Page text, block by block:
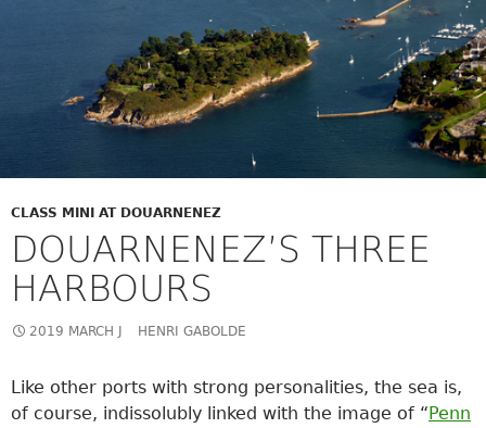
CLASS MINI AT DOUARNENEZ
DOUARNENEZ’S THREE
HARBOURS
2019 MARCH J HENRI GABOLDE
Like other ports with strong personalities, the sea is,
of course, indissolubly linked with the image of “Penn